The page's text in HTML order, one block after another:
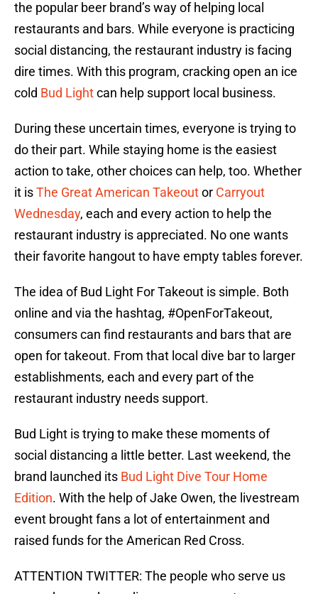
the popular beer brand’s way of helping local
restaurants and bars. While everyone is practicing
social distancing, the restaurant industry is facing
dire times. With this program, cracking open an ice
cold Bud Lightcan help support local business.
During these uncertain times, everyone is trying to
do their part. While staying home is the easiest
action to take, other choices can help, too. Whether
it isThe Great American Takeoutor Carryout
Wednesday, each and every action to help the
restaurant industry is appreciated. No one wants
their favorite hangout to have empty tables forever.
The idea of Bud Light For Takeout is simple. Both
online and via the hashtag, #OpenForTakeout,
consumers can find restaurants and bars that are
open for takeout. From that local dive bar to larger
establishments, each and every part of the
restaurant industry needs support.
Bud Light is trying to make these moments of
social distancing a little better. Last weekend, the
brand launched its Bud Light Dive Tour Home
Edition. With the help of Jake Owen, the livestream
event brought fans a lot of entertainment and
raised funds for the American Red Cross.
ATTENTION TWITTER: The people who serve us